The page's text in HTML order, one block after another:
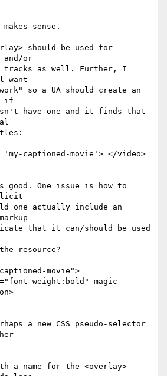
sense.
should be used for
and/or
tracks as well. Further, I
want
so a UA should create an
if
have one and it finds that
captioned-movie'> </video>
good. One issue is how to
one actually include an
that it can/should be used
resource?
movie">
weight:bold" magic-
a new CSS pseudo-selector
a name for the <overlay>